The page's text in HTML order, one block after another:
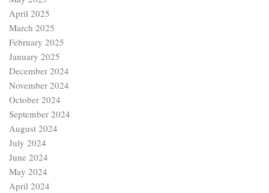
April 2025
March 2025
February 2025
January 2025
December 2024
November 2024
October 2024
September 2024
August 2024
July 2024
June 2024
May 2024
April 2024